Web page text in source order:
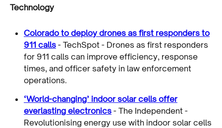
Technology
Colorado to deploy drones as first responders to
911 calls - TechSpot - Drones as first responders
for 911 calls can improve efficiency, response
times, and officer safety in law enforcement
operations.
‘World-changing’ indoor solar cells offer
everlasting electronics - The Independent -
Revolutionising energy use with indoor solar cells